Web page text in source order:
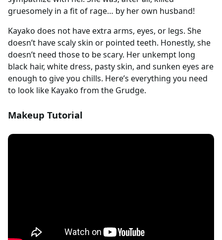
gruesomely in a fit of rage… by her own husband!
Kayako does not have extra arms, eyes, or legs. She
doesn’t have scaly skin or pointed teeth. Honestly, she
doesn’t need those to be scary. Her unkempt long
black hair, white dress, pasty skin, and sunken eyes are
enough to give you chills. Here’s everything you need
to look like Kayako from the Grudge.
Makeup Tutorial